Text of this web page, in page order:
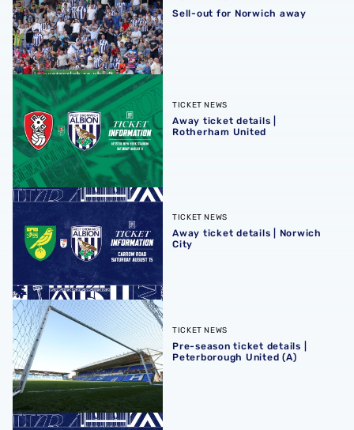
Sell-out for Norwich away
Away ticket details | Rotherham United
TICKET NEWS
Away ticket details |
Rotherham United
Away ticket details | Norwich City
TICKET NEWS
Away ticket details | Norwich
City
Pre-season ticket details | Peterborough United (A)
TICKET NEWS
Pre-season ticket details |
Peterborough United (A)
Home ticket details | Burnley